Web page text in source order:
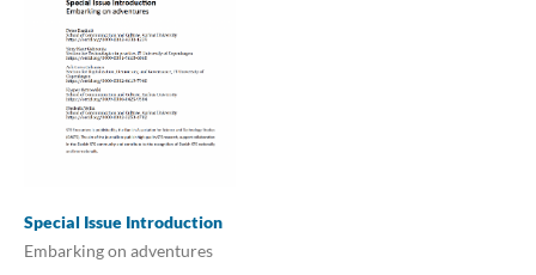
Special Issue Introduction
Embarking on adventures